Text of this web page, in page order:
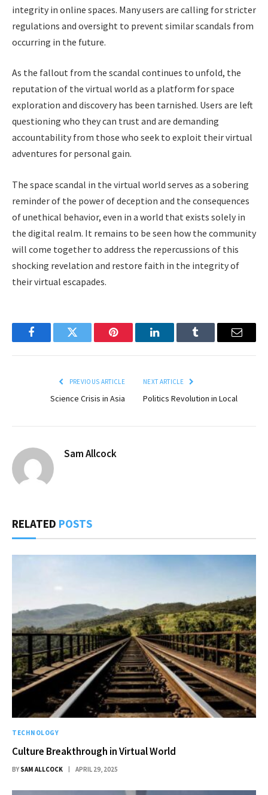
integrity in online spaces. Many users are calling for stricter
regulations and oversight to prevent similar scandals from
occurring in the future.
As the fallout from the scandal continues to unfold, the
reputation of the virtual world as a platform for space
exploration and discovery has been tarnished. Users are left
questioning who they can trust and are demanding
accountability from those who seek to exploit their virtual
adventures for personal gain.
The space scandal in the virtual world serves as a sobering
reminder of the power of deception and the consequences
of unethical behavior, even in a world that exists solely in
the digital realm. It remains to be seen how the community
will come together to address the repercussions of this
shocking revelation and restore faith in the integrity of
their virtual escapades.
FacebookTwitter Pinterest LinkedInTumblr Email
PREVIOUS ARTICLE
Science Crisis in Asia
NEXT ARTICLE
Politics Revolution in Local
Sam Allcock
RELATED POSTS
TECHNOLOGY
Culture Breakthrough in Virtual World
BY SAM ALLCOCK APRIL 29, 2025